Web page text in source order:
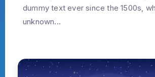
dummy text ever since the 1500s,
unknown...